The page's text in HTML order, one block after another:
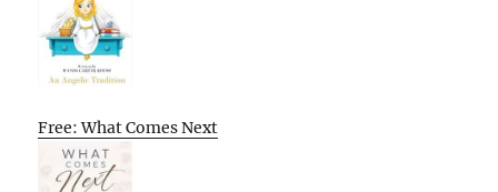
Free: What Comes Next